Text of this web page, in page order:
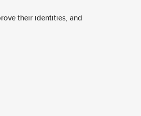
their identities, and